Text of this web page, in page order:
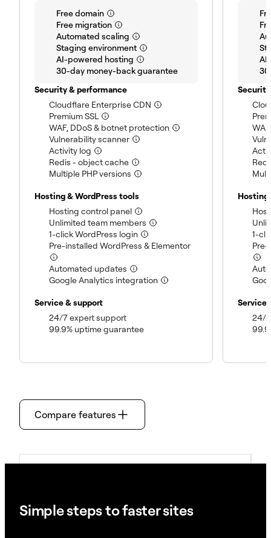
Free domain (included)
Free migration (included)
Automated scaling (included)
Staging environment (included)
AI-powered hosting (included)
30-day money-back guarantee(included)
Security & performance
Cloudflare Enterprise CDN (included)
Premium SSL (included)
WAF, DDoS & botnet protection (included)
Vulnerability scanner (included)
Activity log (included)
Redis - object cache (included)
Multiple PHP versions (included)
Hosting & WordPress tools
Hosting control panel (included)
Unlimited team members (included)
1-click WordPress login (included)
Pre-installed WordPress & Elementor(included)
Automated updates (included)
Google Analytics integration (included)
Service & support
24/7 expert support(included)
99.9% uptime guarantee(included)
Hosting
1-
Pre-
Service
24/
Compare features
Multi-Site Plans
Simple steps to faster sites